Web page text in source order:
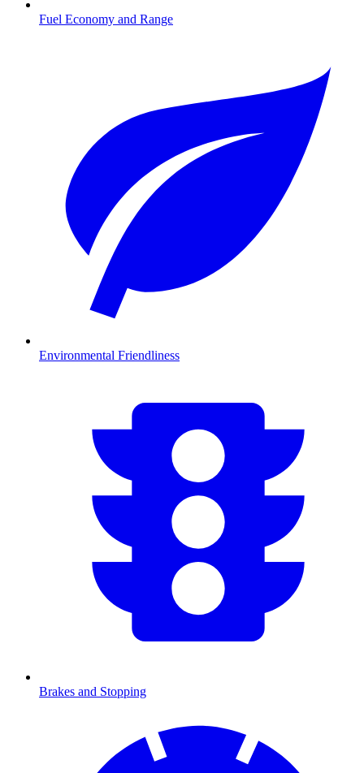
Fuel Economy and Range
Environmental Friendliness
Brakes and Stopping